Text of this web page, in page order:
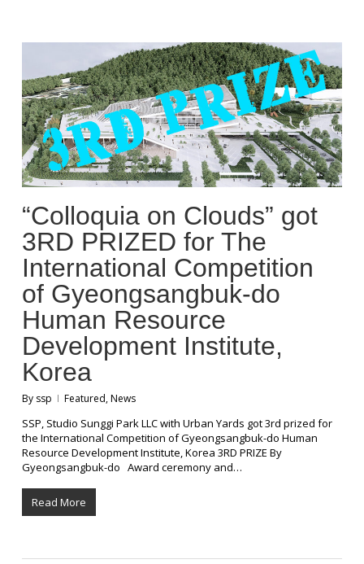
“Colloquia on Clouds” got
3RD PRIZED for The
International Competition
of Gyeongsangbuk-do
Human Resource
Development Institute,
Korea
By ssp Featured,News
SSP, Studio Sunggi Park LLC with Urban Yards got 3rd prized for
the International Competition of Gyeongsangbuk-do Human
Resource Development Institute, Korea 3RD PRIZE By
Gyeongsangbuk-do Award ceremony and…
Read More